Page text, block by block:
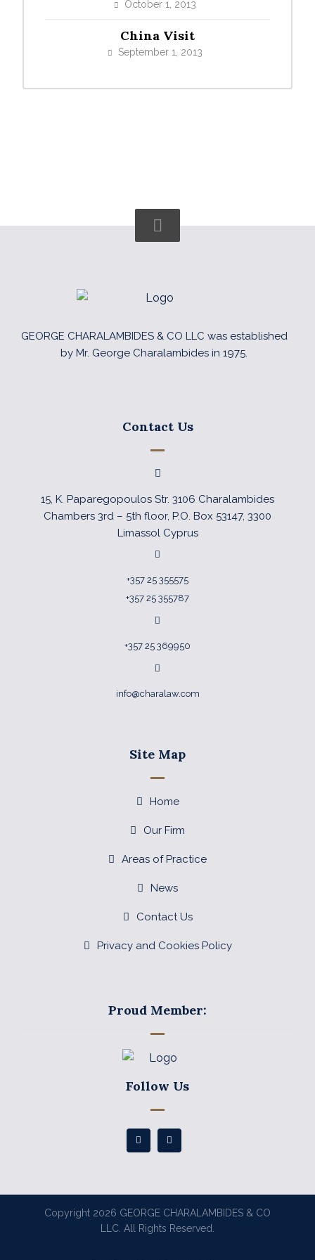
October 1, 2013
China Visit
September 1, 2013
GEORGE CHARALAMBIDES & CO LLC was established
by Mr. George Charalambides in 1975.
Contact Us
15, K. Paparegopoulos Str. 3106 Charalambides
Chambers 3rd – 5th floor, P.O. Box 53147, 3300
Limassol Cyprus
+357 25 355575
+357 25 355787
+357 25 369950
info@charalaw.com
Site Map
Home
Our Firm
Areas of Practice
News
Contact Us
Privacy and Cookies Policy
Proud Member:
Follow Us
Copyright 2026 GEORGE CHARALAMBIDES & CO
LLC. All Rights Reserved.